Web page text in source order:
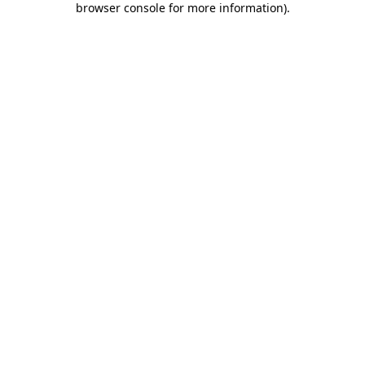
browser console for more information).